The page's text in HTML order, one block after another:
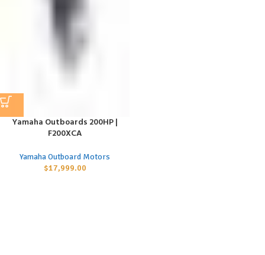
Yamaha Outboards 200HP |
F200XCA
Yamaha Outboard Motors
$17,999.00